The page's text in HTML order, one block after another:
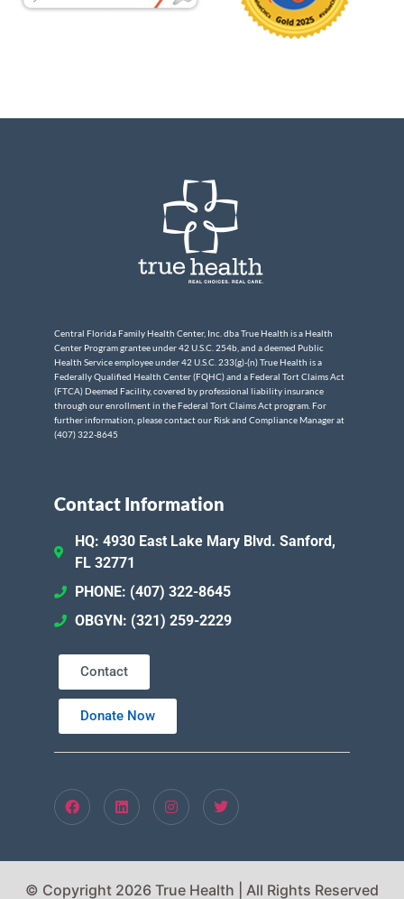
Central Florida Family Health Center, Inc. dba True Health is a Health
Center Program grantee under 42 U.S.C. 254b, and a deemed Public
Health Service employee under 42 U.S.C. 233(g)-(n) True Health is a
Federally Qualified Health Center (FQHC) and a Federal Tort Claims Act
(FTCA) Deemed Facility, covered by professional liability insurance
through our enrollment in the Federal Tort Claims Act program. For
further information, please contact our Risk and Compliance Manager at
(407) 322-8645
Contact Information
HQ: 4930 East Lake Mary Blvd. Sanford,
FL 32771
PHONE: (407) 322-8645
OBGYN: (321) 259-2229
Contact
Donate Now
© Copyright 2026 True Health | All Rights Reserved